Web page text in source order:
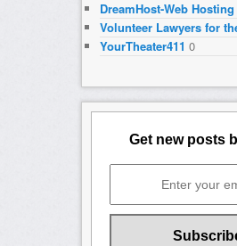
DreamHost-Web
Volunteer Lawyers for
YourTheater411 0
Get new posts